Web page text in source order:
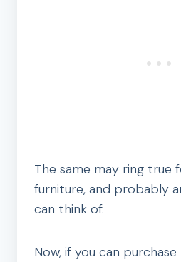
The same may ring true
furniture, and probably
can think of.
Now, if you can